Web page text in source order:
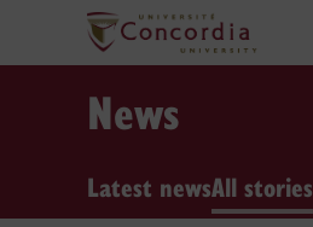
News
Latest newsAll stories